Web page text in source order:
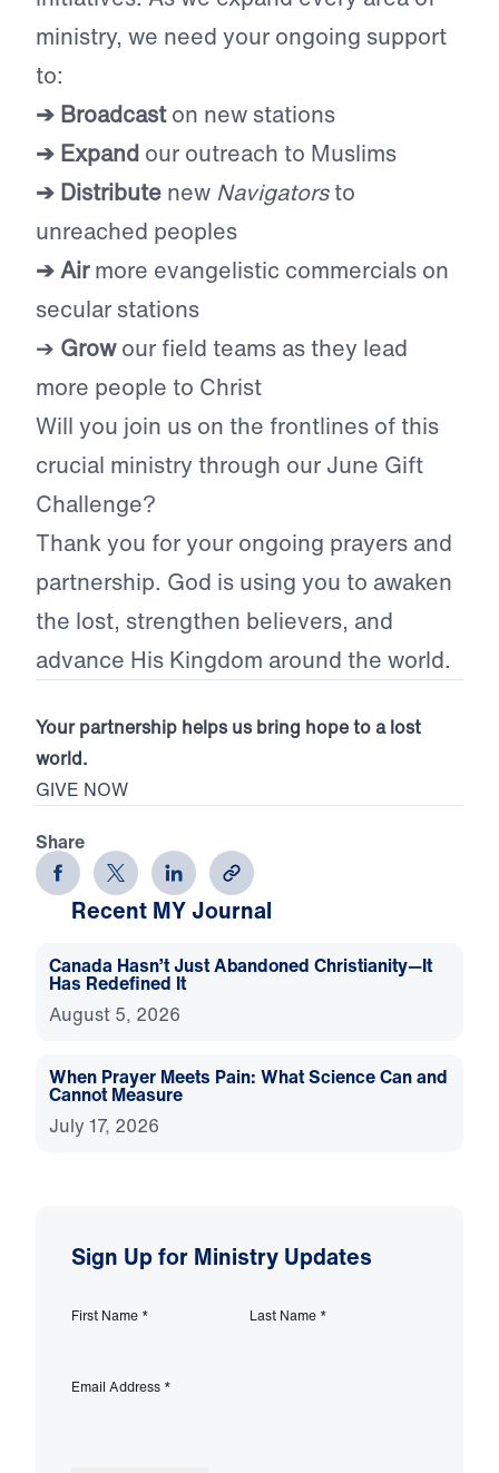
ministry, we need your ongoing support
to:
➔ Broadcaston new stations
➔ Expand our outreach to Muslims
➔ Distribute new Navigatorsto
unreached peoples
➔ Airmore evangelistic commercials on
secular stations
➔ Growour field teams as they lead
more people to Christ
Will you join us on the frontlines of this
crucial ministry through our June Gift
Challenge?
Thank you for your ongoing prayers and
partnership. God is using you to awaken
the lost, strengthen believers, and
advance His Kingdom around the world.
Your partnership helps us bring hope to a lost
world.
GIVE NOW
Share
Recent MY Journal
Canada Hasn’t Just Abandoned Christianity—It
Has Redefined It
August 5, 2026
When Prayer Meets Pain: What Science Can and
Cannot Measure
July 17, 2026
Sign Up for Ministry Updates
First Name * Last Name *
Email Address *